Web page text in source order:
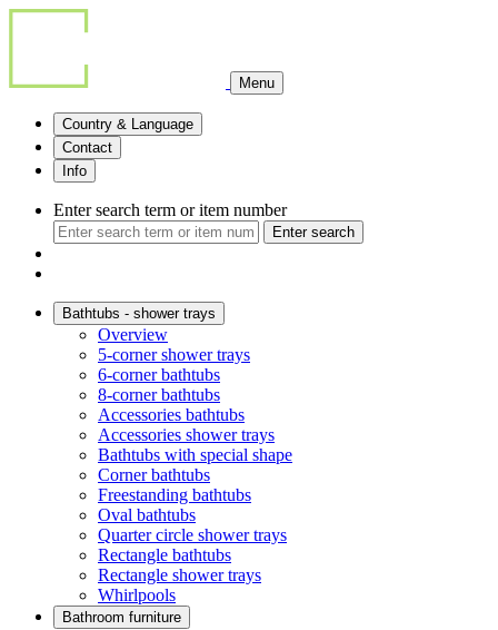
Menu
Country & Language
Contact
Info
Enter search term or item number
Enter search
Bathtubs - shower trays
Overview
5-corner shower trays
6-corner bathtubs
8-corner bathtubs
Accessories bathtubs
Accessories shower trays
Bathtubs with special shape
Corner bathtubs
Freestanding bathtubs
Oval bathtubs
Quarter circle shower trays
Rectangle bathtubs
Rectangle shower trays
Whirlpools
Bathroom furniture